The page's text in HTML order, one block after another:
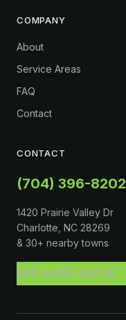
COMPANY
About
Service Areas
FAQ
Contact
CONTACT
(704) 396-8202
1420 Prairie Valley Dr
Charlotte, NC 28269
& 30+ nearby towns
GET A FREE QUOTE